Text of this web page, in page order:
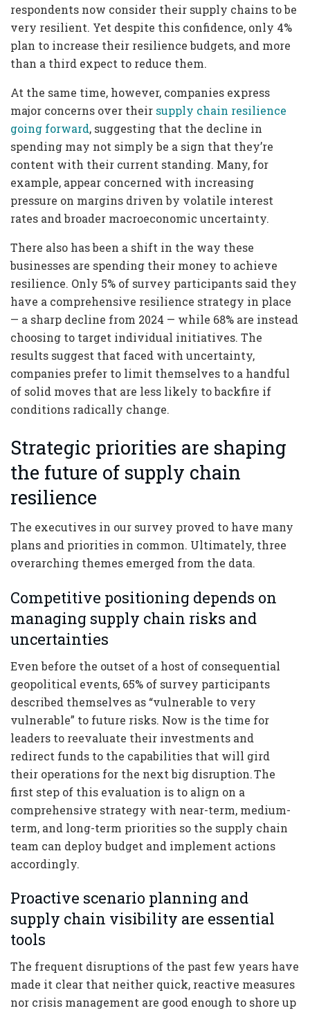
respondents now consider their supply chains to be
very resilient. Yet despite this confidence, only 4%
plan to increase their resilience budgets, and more
than a third expect to reduce them.
At the same time, however, companies express
major concerns over their supply chain resilience
going forward, suggesting that the decline in
spending may not simply be a sign that they’re
content with their current standing. Many, for
example, appear concerned with increasing
pressure on margins driven by volatile interest
rates and broader macroeconomic uncertainty.
There also has been a shift in the way these
businesses are spending their money to achieve
resilience. Only 5% of survey participants said they
have a comprehensive resilience strategy in place
— a sharp decline from 2024 — while 68% are instead
choosing to target individual initiatives. The
results suggest that faced with uncertainty,
companies prefer to limit themselves to a handful
of solid moves that are less likely to backfire if
conditions radically change.
Strategic priorities are shaping
the future of supply chain
resilience
The executives in our survey proved to have many
plans and priorities in common. Ultimately, three
overarching themes emerged from the data.
Competitive positioning depends on
managing supply chain risks and
uncertainties
Even before the outset of a host of consequential
geopolitical events, 65% of survey participants
described themselves as “vulnerable to very
vulnerable” to future risks. Now is the time for
leaders to reevaluate their investments and
redirect funds to the capabilities that will gird
their operations for the next big disruption. The
first step of this evaluation is to align on a
comprehensive strategy with near-term, medium-
term, and long-term priorities so the supply chain
team can deploy budget and implement actions
accordingly.
Proactive scenario planning and
supply chain visibility are essential
tools
The frequent disruptions of the past few years have
made it clear that neither quick, reactive measures
nor crisis management are good enough to shore up